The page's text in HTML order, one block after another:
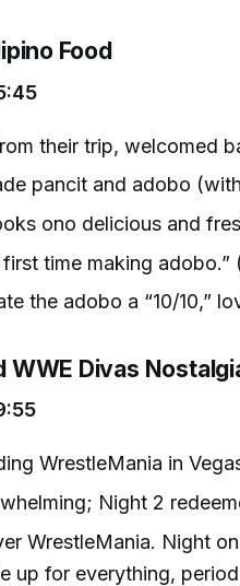
Food
their trip, welcomed
pancit and adobo
ono delicious and
time making adobo.”
the adobo a “10/10,”
WWE Divas
WrestleMania in
Night 2
WrestleMania. Night
up for everything,